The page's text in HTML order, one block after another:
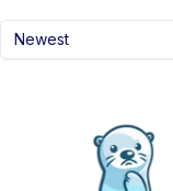
Newest